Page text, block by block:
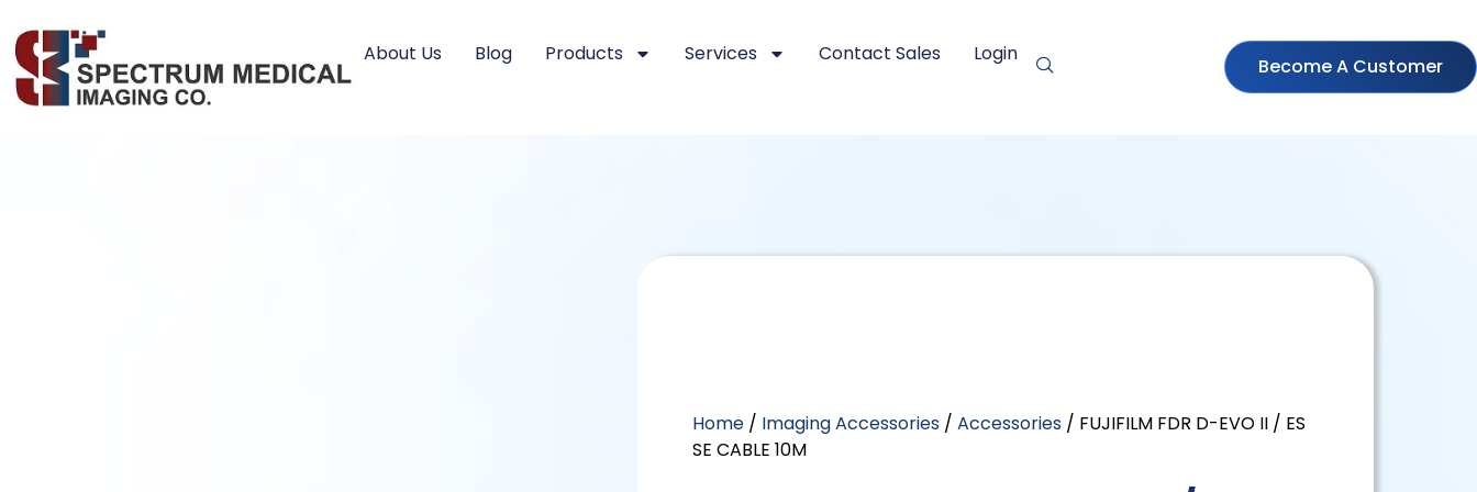
About Us Blog Products Services Contact Sales Login
Become A Customer
Home / Imaging Accessories /Accessories / FUJIFILM FDR D-EVO II / ES
SE CABLE 10M